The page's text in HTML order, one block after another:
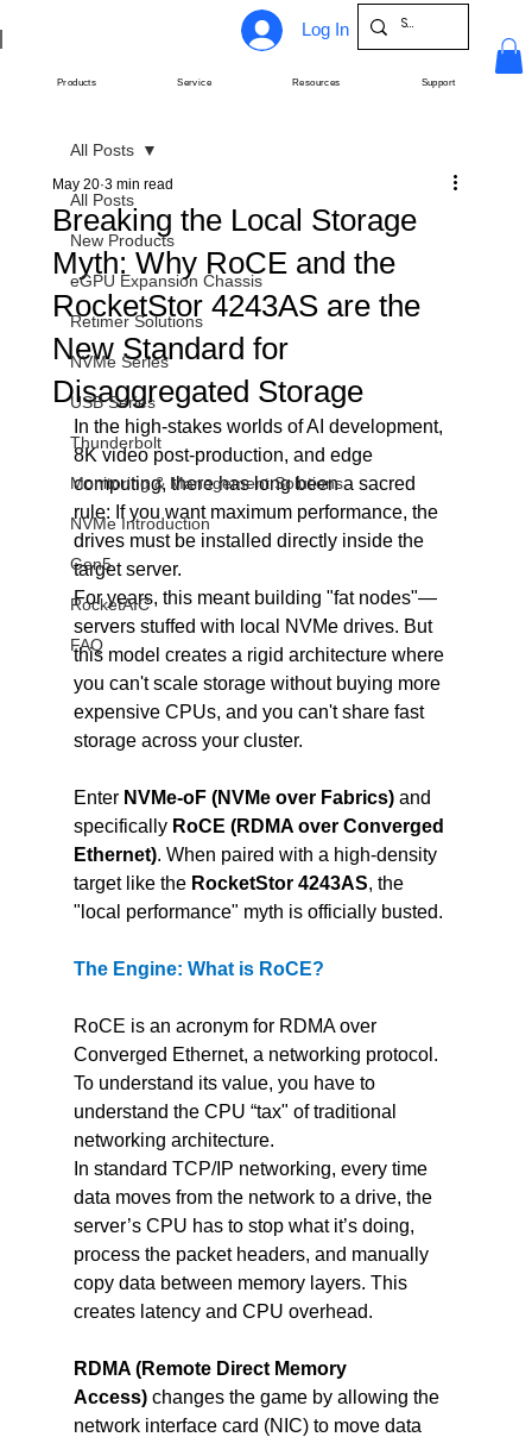
Log In
Products Service Resources Support
All Posts
New Products
eGPU Expansion Chassis
Retimer Solutions
NVMe Series
USB Series
Thunderbolt
Monitoring & Management Solutions
NVMe Introduction
Gen5
RocketAIC
FAQ
All Posts
Breaking the Local Storage
Myth: Why RoCE and the
RocketStor 4243AS are the
New Standard for
Disaggregated Storage
May 20 3 min read
In the high-stakes worlds of AI development,
8K video post-production, and edge
computing, there has long been a sacred
rule: If you want maximum performance, the
drives must be installed directly inside the
target server.
For years, this meant building "fat nodes"—
servers stuffed with local NVMe drives. But
this model creates a rigid architecture where
you can't scale storage without buying more
expensive CPUs, and you can't share fast
storage across your cluster.
Enter NVMe-oF (NVMe over Fabrics) and
specifically RoCE (RDMA over Converged
Ethernet). When paired with a high-density
target like the RocketStor 4243AS, the
"local performance" myth is officially busted.
The Engine: What is RoCE?
RoCE is an acronym for RDMA over
Converged Ethernet, a networking protocol.
To understand its value, you have to
understand the CPU “tax" of traditional
networking architecture.
In standard TCP/IP networking, every time
data moves from the network to a drive, the
server’s CPU has to stop what it’s doing,
process the packet headers, and manually
copy data between memory layers. This
creates latency and CPU overhead.
RDMA (Remote Direct Memory
Access) changes the game by allowing the
network interface card (NIC) to move data